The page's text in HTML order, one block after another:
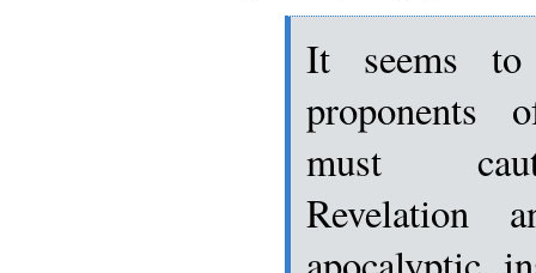
It seems
proponents
must
Revelation